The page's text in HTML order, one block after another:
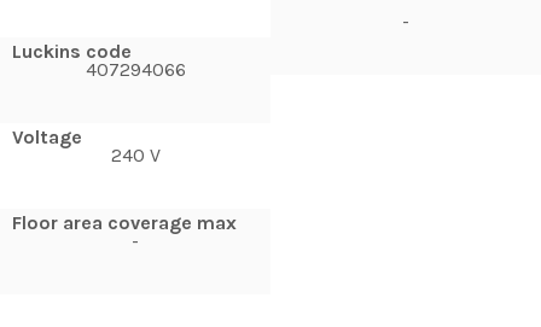
Luckins code
407294066
Voltage
240 V
Floor area coverage max
-
-